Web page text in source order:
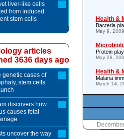
Health &
Bacteria
May 9,
Protein
May 28,
Health &
Malaria
March 14,
liver-like cells
from induced
stem cells
articles
3636 days ago
genetic cases of
stem cells
discovers how
causes fetal
uncover the way